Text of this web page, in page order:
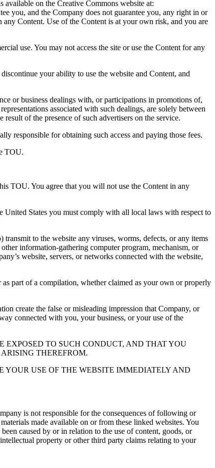
on the Creative Commons website at:
you, and the Company does not guarantee you, any right in or
Content. Use of the Content is at your own risk, and you are
use. You may not access the site or use the Content for any
your ability to use the website and Content, and
or business dealings with, or participations in promotions of,
associated with such dealings, are solely between
of the presence of such advertisers on the service.
responsible for obtaining such access and paying those fees.
TOU.
TOU. You agree that you will not use the Content in any
United States you must comply with all local laws with respect to
to the website any viruses, worms, defects, or any items
information-gathering computer program, mechanism, or
website, servers, or networks connected with the website,
part of a compilation, whether claimed as your own or properly
create the false or misleading impression that Company, or
connected with you, your business, or your use of the
TO SUCH CONDUCT, AND THAT YOU
THEREFROM.
USE OF THE WEBSITE IMMEDIATELY AND
is not responsible for the consequences of following or
made available on or from these linked websites. You
caused by or in relation to the use of content, goods, or
property or other third party claims relating to your